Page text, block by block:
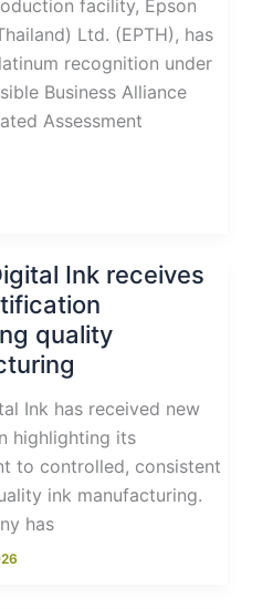
facility, Epson
Ltd. (EPTH), has
recognition under
Business Alliance
Assessment
Ink receives
quality
Ink has received new
highlighting its
to controlled, consistent
ink manufacturing.
has